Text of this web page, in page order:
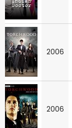
2006
2006